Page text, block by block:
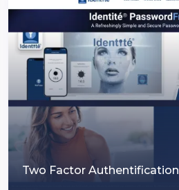
Two Factor Authentification